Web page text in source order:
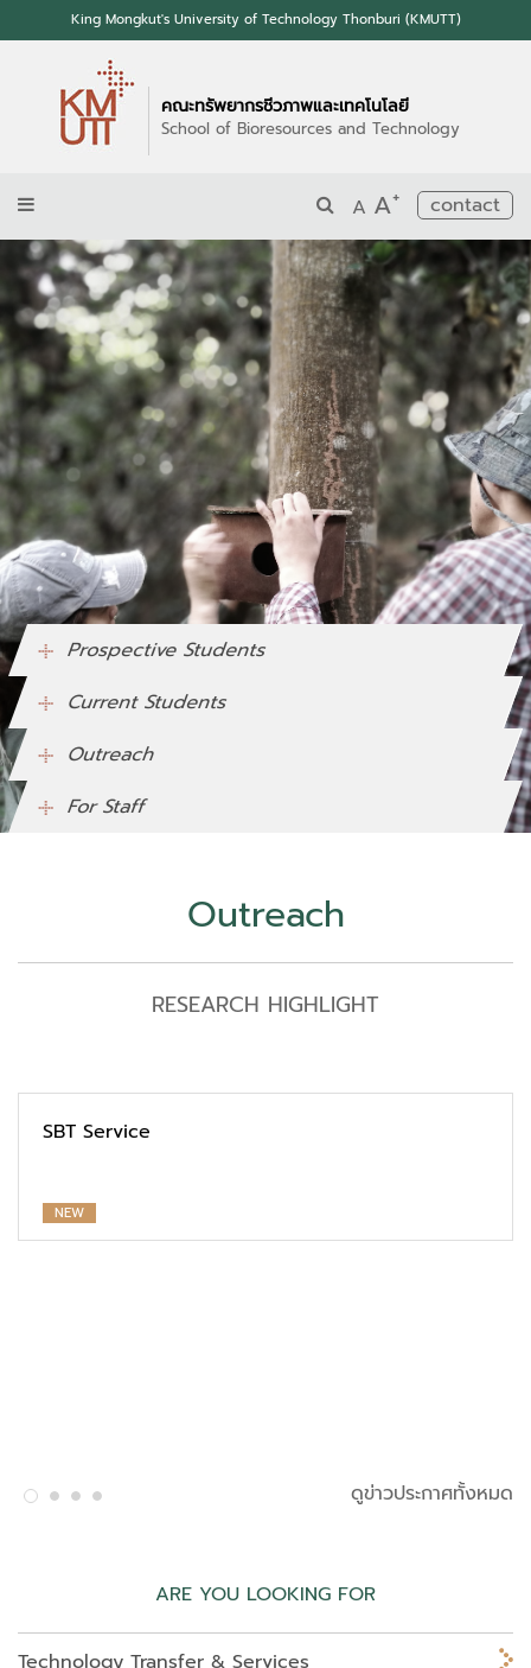
King Mongkut's University of Technology Thonburi (KMUTT)
คณะทรัพยากรชีวภาพและเทคโนโลยี
School of Bioresources and Technology
A A+ contact
Prospective Students
Current Students
Outreach
For Staff
Outreach
RESEARCH HIGHLIGHT
SBT Service
NEW
ดูข่าวประกาศทั้งหมด
ARE YOU LOOKING FOR
Technology Transfer & Services